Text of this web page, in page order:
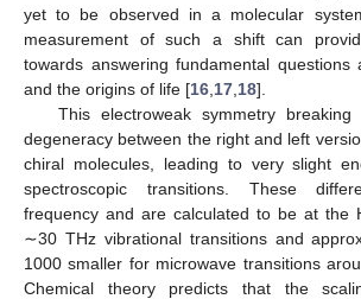
yet to be observed in a molecular
measurement of such a shift can
towards answering fundamental questions
and the origins of life [16 17 18].
This electroweak symmetry
degeneracy between the right and left
chiral molecules, leading to very slight
spectroscopic transitions. These
frequency and are calculated to be at the
∼30 THz vibrational transitions and
1000 smaller for microwave transitions
Chemical theory predicts that the